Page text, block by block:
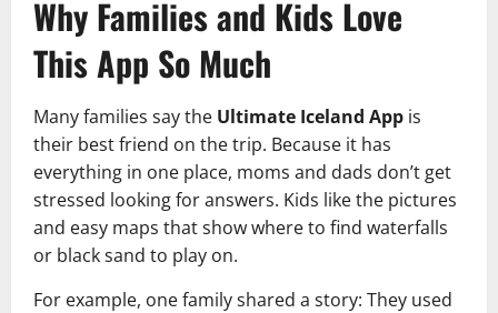
Why Families and Kids Love
This App So Much
Many families say the Ultimate Iceland App is
their best friend on the trip. Because it has
everything in one place, moms and dads don’t get
stressed looking for answers. Kids like the pictures
and easy maps that show where to find waterfalls
or black sand to play on.
For example, one family shared a story: They used